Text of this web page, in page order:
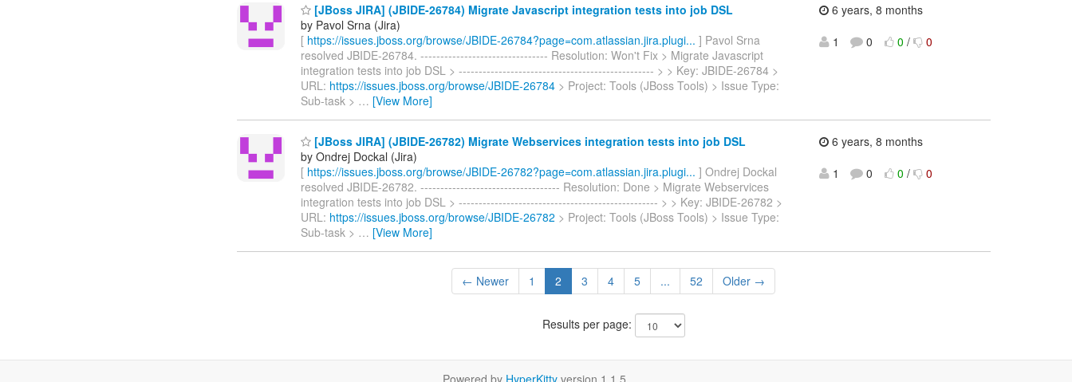
[JBoss JIRA] (JBIDE-26784) Migrate Javascript integration tests into job DSL
by Pavol Srna (Jira)
[ https://issues.jboss.org/browse/JBIDE-26784?page=com.atlassian.jira.plugi... ] Pavol Srna
resolved JBIDE-26784. -------------------------------- Resolution: Won't Fix > Migrate Javascript
integration tests into job DSL > ------------------------------------------------- > > Key: JBIDE-26784 >
URL: https://issues.jboss.org/browse/JBIDE-26784 > Project: Tools (JBoss Tools) > Issue Type:
Sub-task > … [View More]
6 years, 8 months
1
0 0 / 0
[JBoss JIRA] (JBIDE-26782) Migrate Webservices integration tests into job DSL
by Ondrej Dockal (Jira)
[ https://issues.jboss.org/browse/JBIDE-26782?page=com.atlassian.jira.plugi... ] Ondrej Dockal
resolved JBIDE-26782. ----------------------------------- Resolution: Done > Migrate Webservices
integration tests into job DSL > -------------------------------------------------- > > Key: JBIDE-26782 >
URL: https://issues.jboss.org/browse/JBIDE-26782 > Project: Tools (JBoss Tools) > Issue Type:
Sub-task > … [View More]
6 years, 8 months
1
0 0 / 0
← Newer 1 2 3 4 5 ... 52 Older →
Results per page: